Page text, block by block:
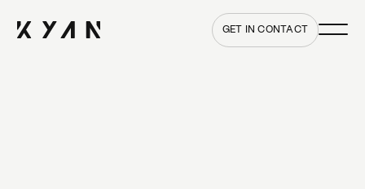
Home GET IN CONTACT
Main